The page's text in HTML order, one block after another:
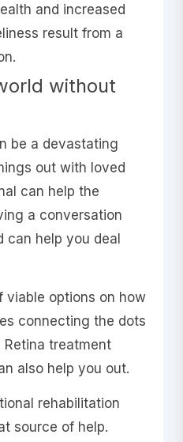
and increased
result from a
without
be a devastating
out with loved
can help the
a conversation
can help you deal
viable options on how
connecting the dots
treatment
also help you out.
rehabilitation
source of help.